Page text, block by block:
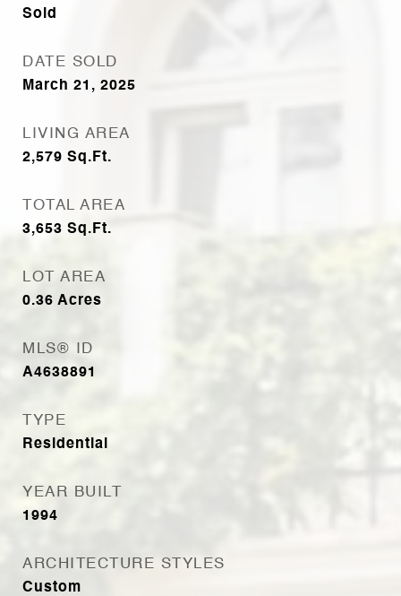
Sold
DATE SOLD
March 21, 2025
LIVING AREA
2,579 Sq.Ft.
TOTAL AREA
3,653 Sq.Ft.
LOT AREA
0.36 Acres
MLS® ID
A4638891
TYPE
Residential
YEAR BUILT
1994
ARCHITECTURE STYLES
Custom